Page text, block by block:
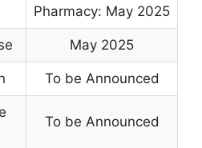
Pharmacy: May 2025
May 2025
To be Announced
To be Announced